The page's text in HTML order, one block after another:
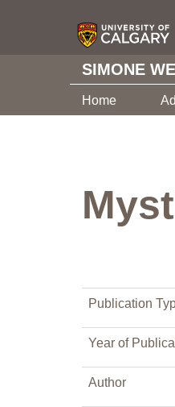
SIMONE
Home
Publication
Year of
Author